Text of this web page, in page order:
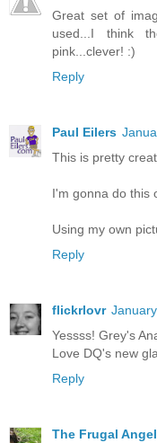
Great set of
used...I think
pink...clever! :)
Reply
Paul Eilers
This is pretty
I'm gonna do this
Using my own
Reply
flickrlovr
Yessss! Grey's
Love DQ's new
Reply
The Frugal